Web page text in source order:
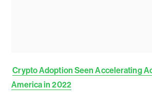
Crypto Adoption Seen Accelerating
America in 2022